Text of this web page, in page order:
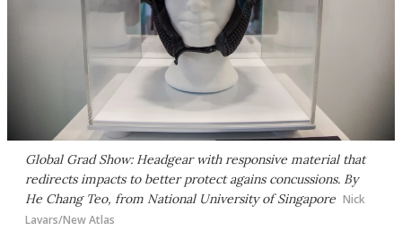
Global Grad Show: Headgear with responsive material that
redirects impacts to better protect agains concussions. By
He Chang Teo, from National University of Singapore Nick
Lavars/New Atlas